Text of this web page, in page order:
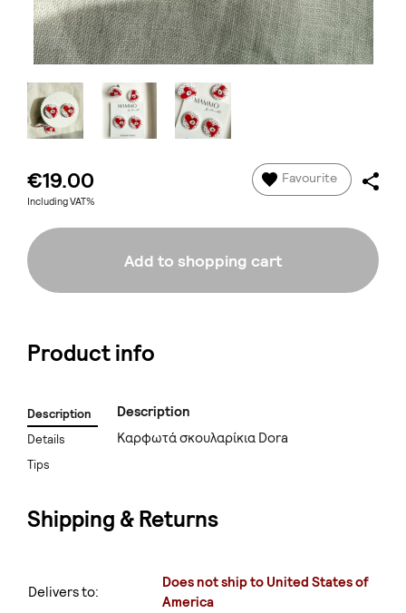
€19.00
Including VAT%
Favourite
Add to shopping cart
Product info
Description
Details
Tips
Description
Καρφωτά σκουλαρίκια Dora
Shipping & Returns
Delivers to:
Does not ship to United States of
America